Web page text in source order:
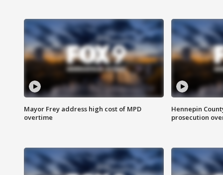
Mayor Frey address high cost of MPD
overtime
Hennepin
prosecution